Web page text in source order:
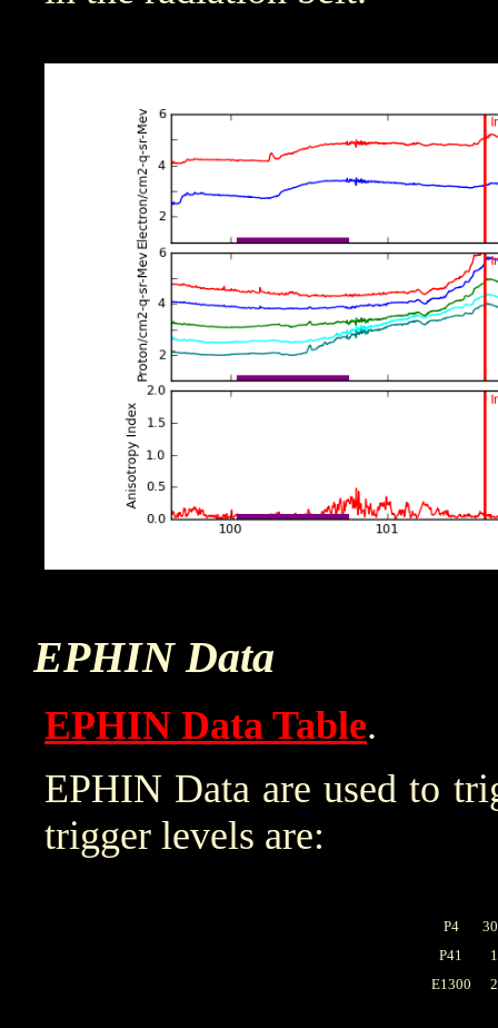
EPHIN Data
EPHIN Data Table.
EPHIN Data are used to
trigger levels are:
P4
P41
E1300